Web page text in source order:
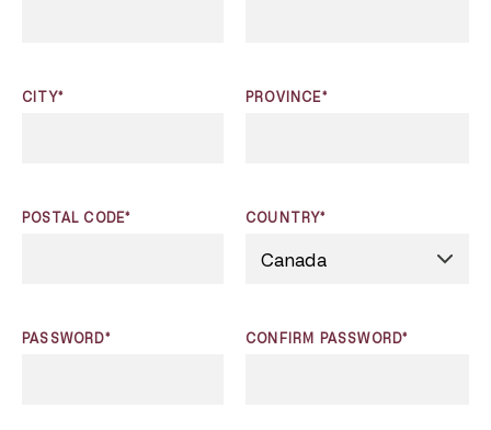
CITY* PROVINCE*
POSTAL CODE* COUNTRY*
PASSWORD* CONFIRM PASSWORD*